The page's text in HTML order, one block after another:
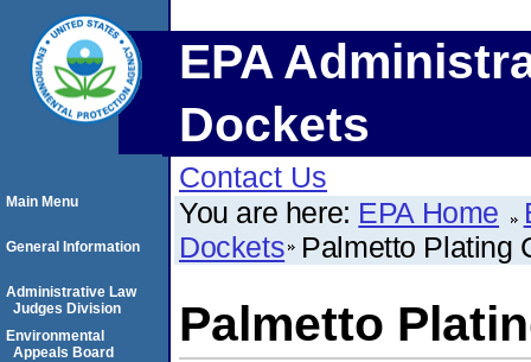
EPA
Dockets
Contact Us
You are here: EPA Home
Dockets Palmetto Plating
Palmetto
Main Menu
General Information
Administrative Law
Judges Division
Environmental
Appeals Board